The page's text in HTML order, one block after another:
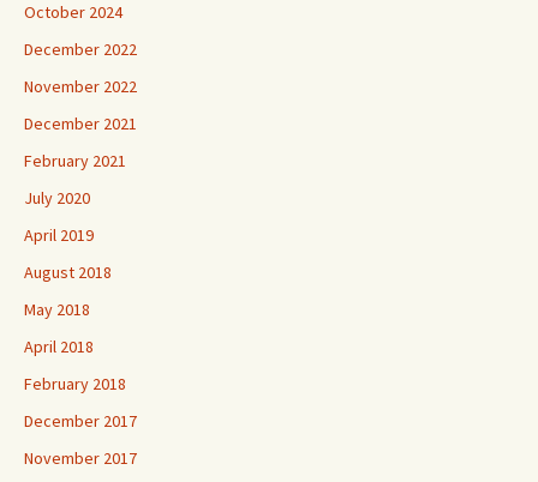
October 2024
December 2022
November 2022
December 2021
February 2021
July 2020
April 2019
August 2018
May 2018
April 2018
February 2018
December 2017
November 2017